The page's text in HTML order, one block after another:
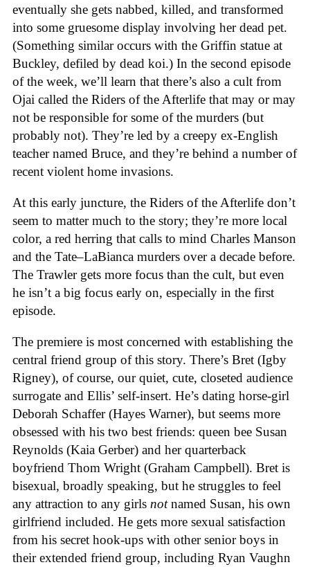
eventually she gets nabbed, killed, and transformed
into some gruesome display involving her dead pet.
(Something similar occurs with the Griffin statue at
Buckley, defiled by dead koi.) In the second episode
of the week, we’ll learn that there’s also a cult from
Ojai called the Riders of the Afterlife that may or may
not be responsible for some of the murders (but
probably not). They’re led by a creepy ex-English
teacher named Bruce, and they’re behind a number of
recent violent home invasions.
At this early juncture, the Riders of the Afterlife don’t
seem to matter much to the story; they’re more local
color, a red herring that calls to mind Charles Manson
and the Tate–LaBianca murders over a decade before.
The Trawler gets more focus than the cult, but even
he isn’t a big focus early on, especially in the first
episode.
The premiere is most concerned with establishing the
central friend group of this story. There’s Bret (Igby
Rigney), of course, our quiet, cute, closeted audience
surrogate and Ellis’ self-insert. He’s dating horse-girl
Deborah Schaffer (Hayes Warner), but seems more
obsessed with his two best friends: queen bee Susan
Reynolds (Kaia Gerber) and her quarterback
boyfriend Thom Wright (Graham Campbell). Bret is
bisexual, broadly speaking, but he struggles to feel
any attraction to any girls notnamed Susan, his own
girlfriend included. He gets more sexual satisfaction
from his secret hook-ups with other senior boys in
their extended friend group, including Ryan Vaughn